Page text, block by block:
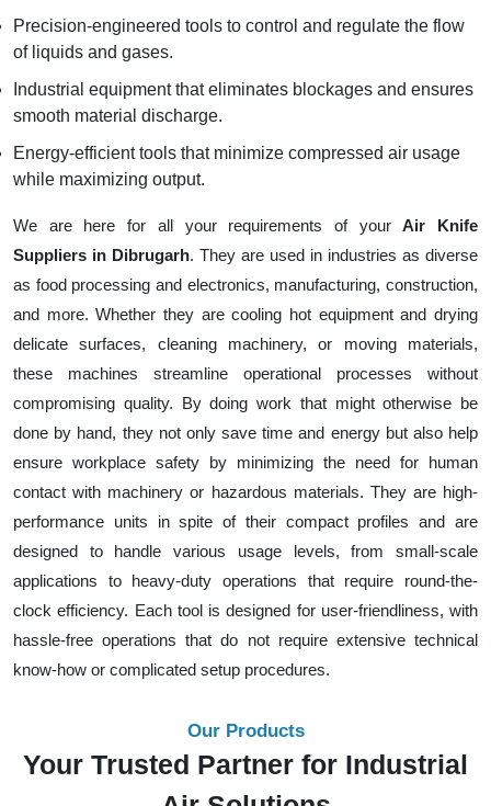
Precision-engineered tools to control and regulate the flow
of liquids and gases.
Industrial equipment that eliminates blockages and ensures
smooth material discharge.
Energy-efficient tools that minimize compressed air usage
while maximizing output.
We are here for all your requirements of yourAir Knife
Suppliers in Dibrugarh. They are used in industries as diverse
as food processing and electronics, manufacturing, construction,
and more. Whether they are cooling hot equipment and drying
delicate surfaces, cleaning machinery, or moving materials,
these machines streamline operational processes without
compromising quality. By doing work that might otherwise be
done by hand, they not only save time and energy but also help
ensure workplace safety by minimizing the need for human
contact with machinery or hazardous materials. They are high-
performance units in spite of their compact profiles and are
designed to handle various usage levels, from small-scale
applications to heavy-duty operations that require round-the-
clock efficiency. Each tool is designed for user-friendliness, with
hassle-free operations that do not require extensive technical
know-how or complicated setup procedures.
Our Products
Your Trusted Partner for Industrial